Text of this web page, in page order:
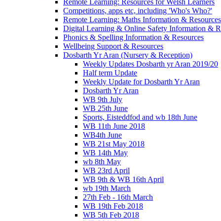
Competitions, apps etc, including 'Who's Who?'
Remote Learning: Maths Information & Resources
Digital Learning & Online Safety Information &
Phonics & Spelling Information & Resources
Wellbeing Support & Resources
Dosbarth Yr Aran (Nursery & Reception)
Weekly Updates Dosbarth yr Aran 2019/20
Half term Update
Weekly Update for Dosbarth Yr Aran
Dosbarth Yr Aran
WB 9th July
WB 25th June
Sports, Eisteddfod and wb 18th June
WB 11th June 2018
WB4th June
WB 21st May 2018
WB 14th May
wb 8th May
WB 23rd April
WB 9th & WB 16th April
wb 19th March
27th Feb - 16th March
WB 19th Feb 2018
WB 5th Feb 2018